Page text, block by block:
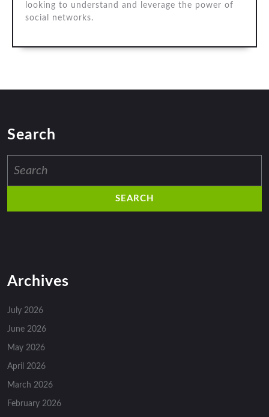
looking to understand and leverage the power of
social networks.
Search
for:
Archives
July 2026
June 2026
May 2026
April 2026
March 2026
February 2026